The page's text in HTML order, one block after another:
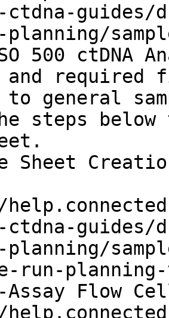
ctdna-guides/
TSO 500
and
general
steps
Sheet
ctdna-guides/
planning/
run-
Flow